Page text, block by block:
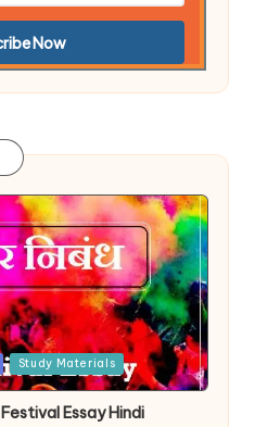
Study Materials
Festival Essay Hindi